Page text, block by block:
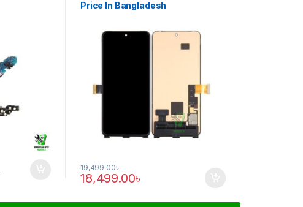
Price In Bangladesh
18,499.00৳
19,499.00৳